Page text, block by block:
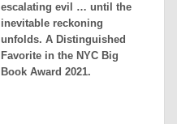
escalating evil … until the
inevitable reckoning
unfolds. A Distinguished
Favorite in the NYC Big
Book Award 2021.